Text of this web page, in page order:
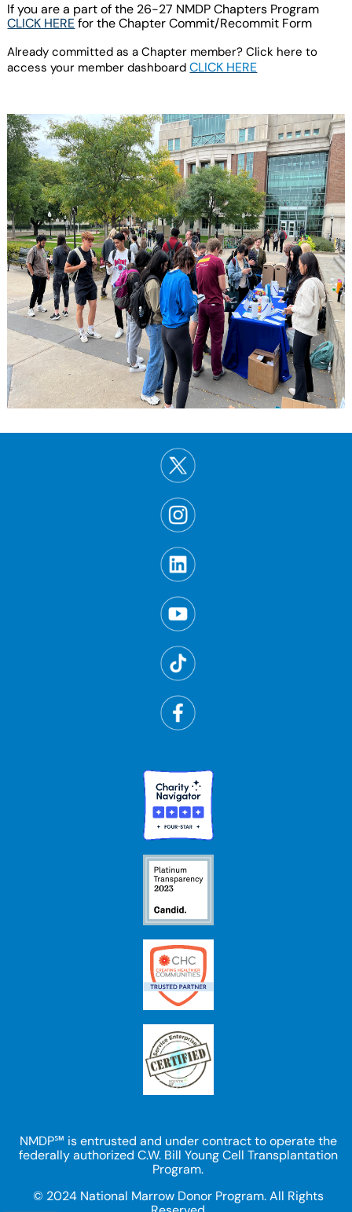
If you are a part of the 26-27 NMDP Chapters Program
CLICK HEREfor the Chapter Commit/Recommit Form
Already committed as a Chapter member? Click here to
access your member dashboardCLICK HERE
NMDP℠ is entrusted and under contract to operate the
federally authorized C.W. Bill Young Cell Transplantation
Program.
© 2024 National Marrow Donor Program. All Rights